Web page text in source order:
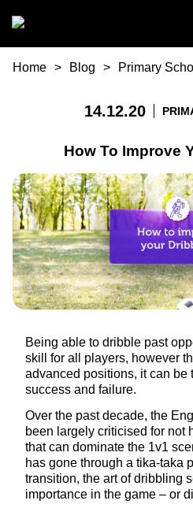
You are here
Home Blog Primary
14.12.20
How To Improve
Being able to dribble past
skill for all players, however
advanced positions, it can be
success and failure.
Over the past decade, the
been largely criticised for not
that can dominate the 1v1
has gone through a tika-taka
transition, the art of dribbling
importance in the game – or